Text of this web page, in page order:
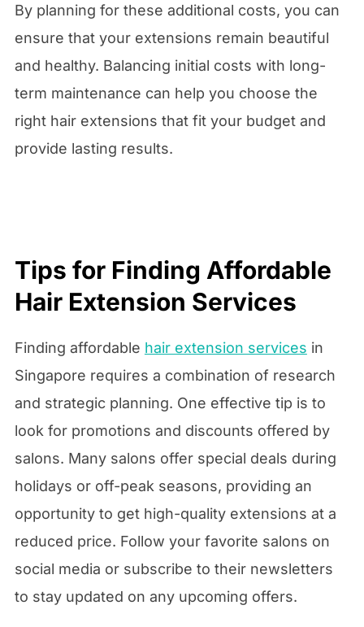
By planning for these additional costs, you can
ensure that your extensions remain beautiful
and healthy. Balancing initial costs with long-
term maintenance can help you choose the
right hair extensions that fit your budget and
provide lasting results.
Tips for Finding Affordable
Hair Extension Services
Finding affordable hair extension services in
Singapore requires a combination of research
and strategic planning. One effective tip is to
look for promotions and discounts offered by
salons. Many salons offer special deals during
holidays or off-peak seasons, providing an
opportunity to get high-quality extensions at a
reduced price. Follow your favorite salons on
social media or subscribe to their newsletters
to stay updated on any upcoming offers.